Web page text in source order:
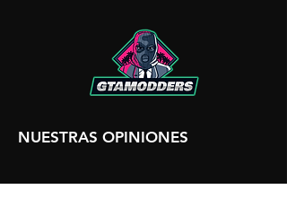
NUESTRAS OPINIONES